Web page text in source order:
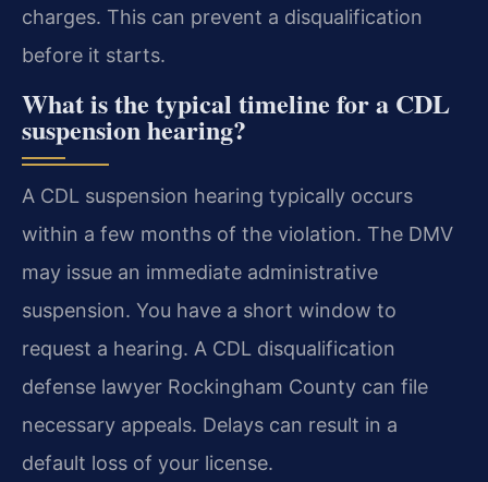
charges. This can prevent a disqualification
before it starts.
What is the typical timeline for a CDL
suspension hearing?
A CDL suspension hearing typically occurs
within a few months of the violation. The DMV
may issue an immediate administrative
suspension. You have a short window to
request a hearing. A CDL disqualification
defense lawyer Rockingham County can file
necessary appeals. Delays can result in a
default loss of your license.